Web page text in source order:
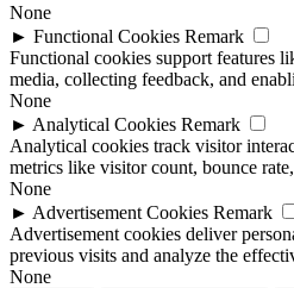
None
► Functional Cookies Remark
Functional cookies support features
media, collecting feedback, and
None
► Analytical Cookies Remark
Analytical cookies track visitor
metrics like visitor count, bounce
None
► Advertisement Cookies Remark
Advertisement cookies deliver
previous visits and analyze the
None